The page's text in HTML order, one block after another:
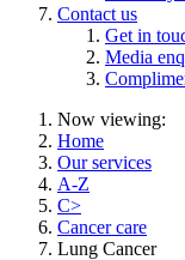
Contact us
Get in
Media
Now viewing:
Home
Our services
A-Z
C>
Cancer care
Lung Cancer